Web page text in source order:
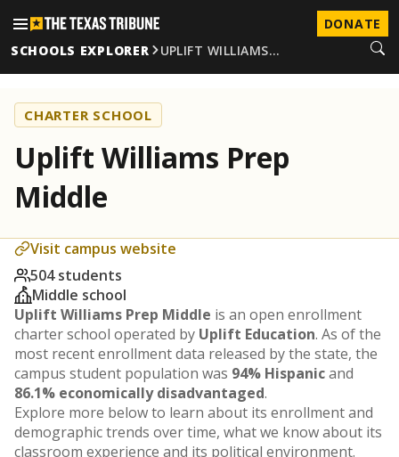
DONATE
SCHOOLS EXPLORER
UPLIFT WILLIAMS…
CHARTER SCHOOL
Uplift Williams Prep
Middle
Visit campus website
504 students
Middle school
Uplift Williams Prep Middle is an open enrollment
charter school operated by Uplift Education. As of the
most recent enrollment data released by the state, the
campus student population was 94% Hispanicand
86.1% economically disadvantaged.
Explore more below to learn about its enrollment and
demographic trends over time, what we know about its
classroom experience and its political environment.